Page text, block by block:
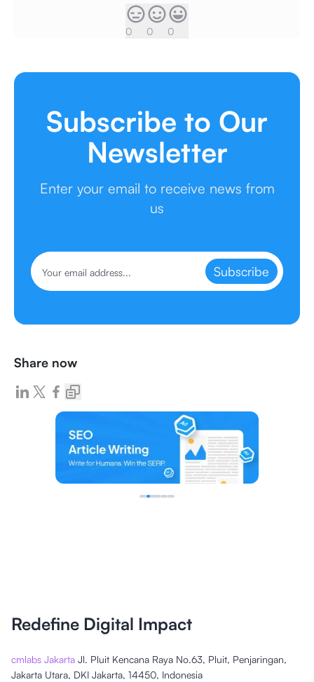
0 0 0
Subscribe to Our
Newsletter
Enter your email to receive news from
us
Subscribe
Share now
Redefine Digital Impact
cmlabs Jakarta Jl. Pluit Kencana Raya No.63, Pluit, Penjaringan,
Jakarta Utara, DKI Jakarta, 14450, Indonesia